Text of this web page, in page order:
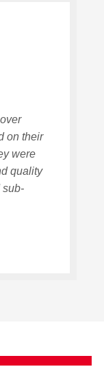
on their
were
quality
sub-